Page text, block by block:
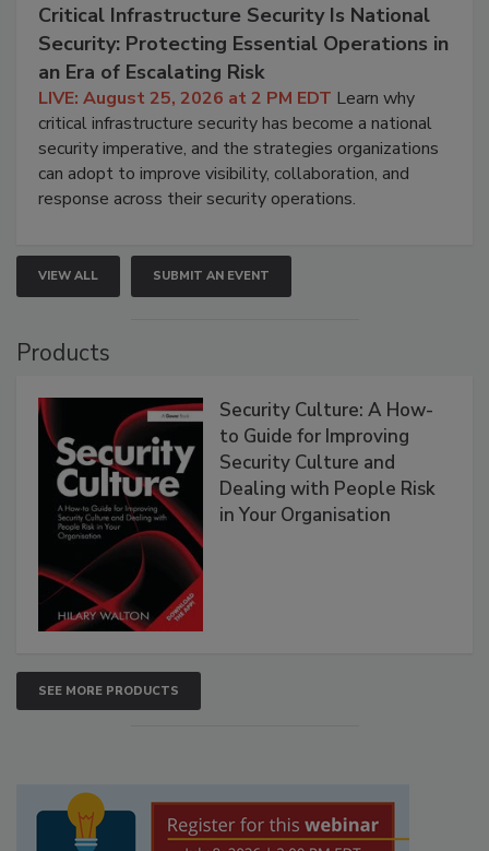
Critical Infrastructure Security Is National
Security: Protecting Essential Operations in
an Era of Escalating Risk
LIVE: August 25, 2026 at 2 PM EDT Learn why
critical infrastructure security has become a national
security imperative, and the strategies organizations
can adopt to improve visibility, collaboration, and
response across their security operations.
VIEW ALL SUBMIT AN EVENT
Products
Security Culture: A How-
to Guide for Improving
Security Culture and
Dealing with People Risk
in Your Organisation
SEE MORE PRODUCTS